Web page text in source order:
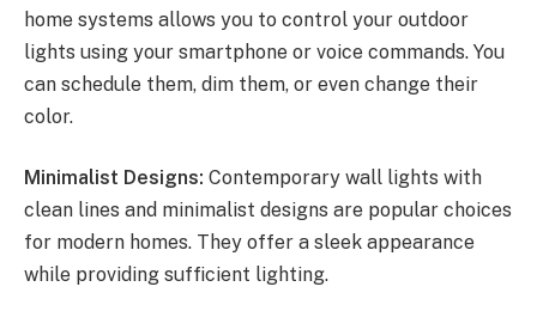
home systems allows you to control your outdoor
lights using your smartphone or voice commands. You
can schedule them, dim them, or even change their
color.
Minimalist Designs: Contemporary wall lights with
clean lines and minimalist designs are popular choices
for modern homes. They offer a sleek appearance
while providing sufficient lighting.